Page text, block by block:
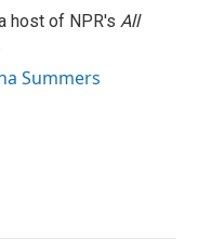
host of NPR's All
Summers